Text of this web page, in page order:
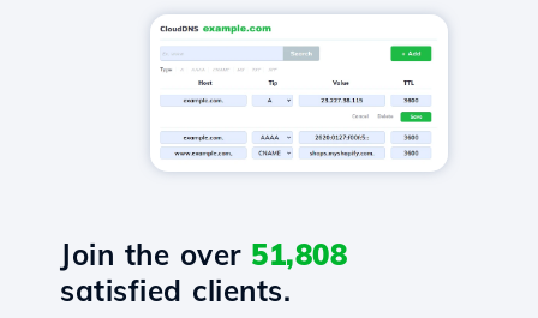
Join the over 51,808
satisfied clients.